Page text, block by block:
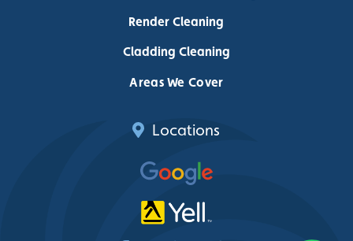
Render Cleaning
Cladding Cleaning
Areas We Cover
Locations